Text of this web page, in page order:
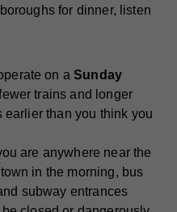
for dinner, listen
on aSunday
trains and longer
than you think you
are anywhere near the
in the morning, bus
subway entrances